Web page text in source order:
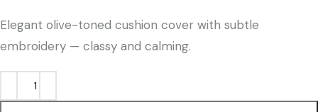
Elegant olive-toned cushion cover with subtle
embroidery — classy and calming.